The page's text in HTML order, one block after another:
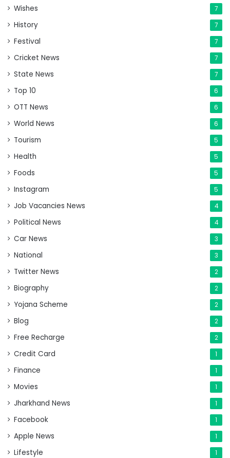
Wishes 7
History 7
Festival 7
Cricket News 7
State News 7
Top 10 6
OTT News 6
World News 6
Tourism 5
Health 5
Foods 5
Instagram 5
Job Vacancies News 4
Political News 4
Car News 3
National 3
Twitter News 2
Biography 2
Yojana Scheme 2
Blog 2
Free Recharge 2
Credit Card 1
Finance 1
Movies 1
Jharkhand News 1
Facebook 1
Apple News 1
Lifestyle 1